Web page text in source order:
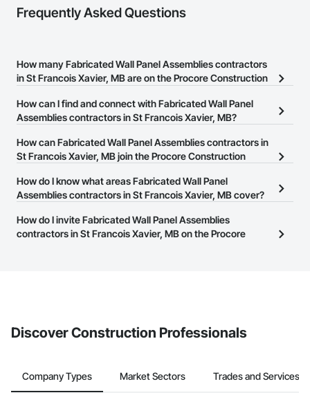
Frequently Asked Questions
How many Fabricated Wall Panel Assemblies contractors
in St Francois Xavier, MB are on the Procore Construction
There are currently 16 Fabricated Wall Panel Assemblies
Network.
How can I find and connect with Fabricated Wall Panel
Assemblies contractors in St Francois Xavier, MB?
The Procore Construction Network allows you to search for
Fabricated Wall Panel Assemblies contractors in St Francois
provide a phone number or website on their business page so you
can easily connect with them.
How can Fabricated Wall Panel Assemblies contractors in
St Francois Xavier, MB join the Procore Construction
The Procore Construction Network is free and open to any
this page to submit your information and create your business
page.
How do I know what areas Fabricated Wall Panel
Assemblies contractors in St Francois Xavier, MB cover?
Most businesses listed on the Procore Construction Network
have updated their service area. Select a business to view a
How do I invite Fabricated Wall Panel Assemblies
contractors in St Francois Xavier, MB on the Procore
Discover Construction Professionals
Company Types Market Sectors Trades and Services